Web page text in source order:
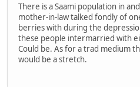
There is a Saami population in
mother-in-law talked fondly of
berries with during the
these people intermarried with
Could be. As for a trad medium
would be a stretch.